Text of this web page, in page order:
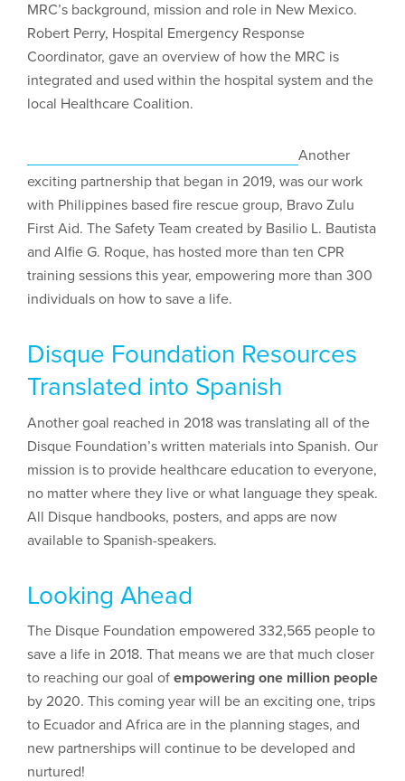
MRC’s background, mission and role in New Mexico.
Robert Perry, Hospital Emergency Response
Coordinator, gave an overview of how the MRC is
integrated and used within the hospital system and the
local Healthcare Coalition.
Another
exciting partnership that began in 2019, was our work
with Philippines based fire rescue group, Bravo Zulu
First Aid. The Safety Team created by Basilio L. Bautista
and Alfie G. Roque, has hosted more than ten CPR
training sessions this year, empowering more than 300
individuals on how to save a life.
Disque Foundation Resources
Translated into Spanish
Another goal reached in 2018 was translating all of the
Disque Foundation’s written materials into Spanish. Our
mission is to provide healthcare education to everyone,
no matter where they live or what language they speak.
All Disque handbooks, posters, and apps are now
available to Spanish-speakers.
Looking Ahead
The Disque Foundation empowered 332,565 people to
save a life in 2018. That means we are that much closer
to reaching our goal of empowering one million people
by 2020. This coming year will be an exciting one, trips
to Ecuador and Africa are in the planning stages, and
new partnerships will continue to be developed and
nurtured!